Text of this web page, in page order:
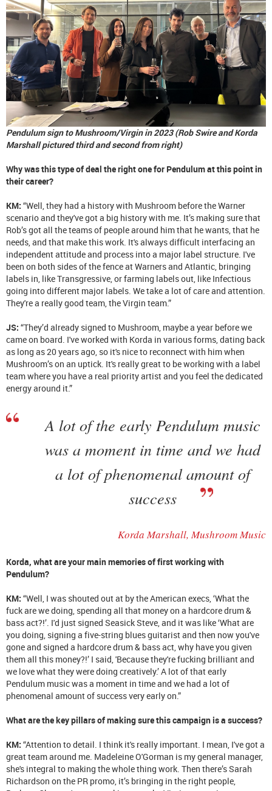
Pendulum sign to Mushroom/Virgin in 2023 (Rob Swire and Korda
Marshall pictured third and second from right)
Why was this type of deal the right one for Pendulum at this point in
their career?
KM: “Well, they had a history with Mushroom before the Warner
scenario and they've got a big history with me. It’s making sure that
Rob’s got all the teams of people around him that he wants, that he
needs, and that make this work. It's always difficult interfacing an
independent attitude and process into a major label structure. I've
been on both sides of the fence at Warners and Atlantic, bringing
labels in, like Transgressive, or farming labels out, like Infectious
going into different major labels. We take a lot of care and attention.
They're a really good team, the Virgin team.”
JS: “They’d already signed to Mushroom, maybe a year before we
came on board. I've worked with Korda in various forms, dating back
as long as 20 years ago, so it's nice to reconnect with him when
Mushroom’s on an uptick. It's really great to be working with a label
team where you have a real priority artist and you feel the dedicated
energy around it.”
A lot of the early Pendulum music
was a moment in time and we had
a lot of phenomenal amount of
success
Korda Marshall, Mushroom Music
Korda, what are your main memories of first working with
Pendulum?
KM: “Well, I was shouted out at by the American execs, ‘What the
fuck are we doing, spending all that money on a hardcore drum &
bass act?!’. I'd just signed Seasick Steve, and it was like ‘What are
you doing, signing a five-string blues guitarist and then now you've
gone and signed a hardcore drum & bass act, why have you given
them all this money?!’ I said, 'Because they're fucking brilliant and
we love what they were doing creatively.’ A lot of that early
Pendulum music was a moment in time and we had a lot of
phenomenal amount of success very early on.”
What are the key pillars of making sure this campaign is a success?
KM: “Attention to detail. I think it's really important. I mean, I've got a
great team around me. Madeleine O'Gorman is my general manager,
she's integral to making the whole thing work. Then there’s Sarah
Richardson on the PR promo, it’s bringing in the right people,